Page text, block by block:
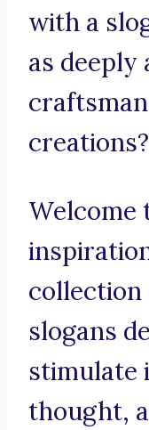
with a
as deeply
creations?
Welcome
slogans
stimulate
thought,